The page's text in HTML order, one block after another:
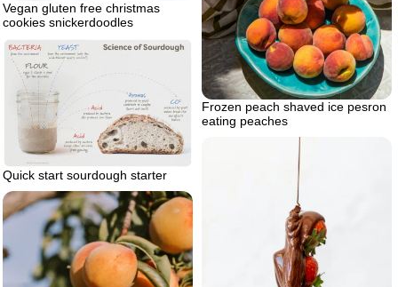
Vegan gluten free christmas
cookies snickerdoodles
Frozen peach shaved ice pesron
eating peaches
Quick start sourdough starter